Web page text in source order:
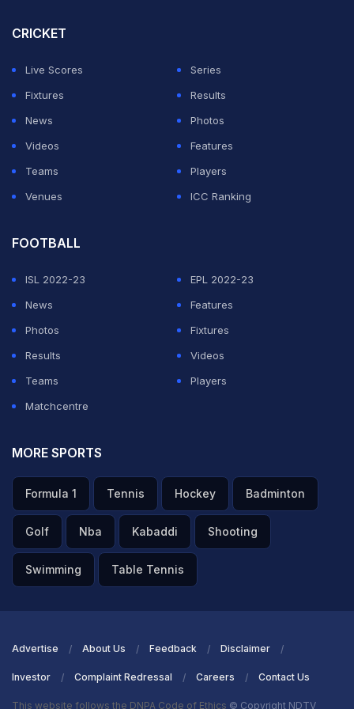
Those three were defender Gleison Bremer, midfielder
Khephren Thuram and forward Kenan Yildiz,
suggesting they do at least have strength throughout
the team.
CRICKET
Live Scores
Series
Fixtures
Results
News
Photos
Videos
Features
Teams
Players
Venues
ICC Ranking
FOOTBALL
ISL 2022-23
EPL 2022-23
News
Features
Photos
Fixtures
Results
Videos
Teams
Players
Matchcentre
MORE SPORTS
Formula 1 Tennis Hockey Badminton
Golf Nba Kabaddi Shooting
Swimming Table Tennis
Advertise About Us Feedback Disclaimer
Investor Complaint Redressal Careers Contact Us
This website follows the DNPA Code of Ethics © Copyright NDTV